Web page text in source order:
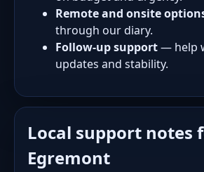
Remote and onsite
through our diary.
Follow-up support— help
updates and stability.
Local support notes
Egremont